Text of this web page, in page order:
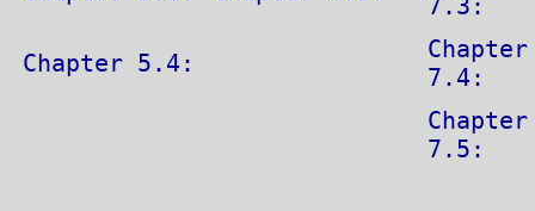
7.3:
Chapter 5.4:
Chapter
7.4:
Chapter
7.5: